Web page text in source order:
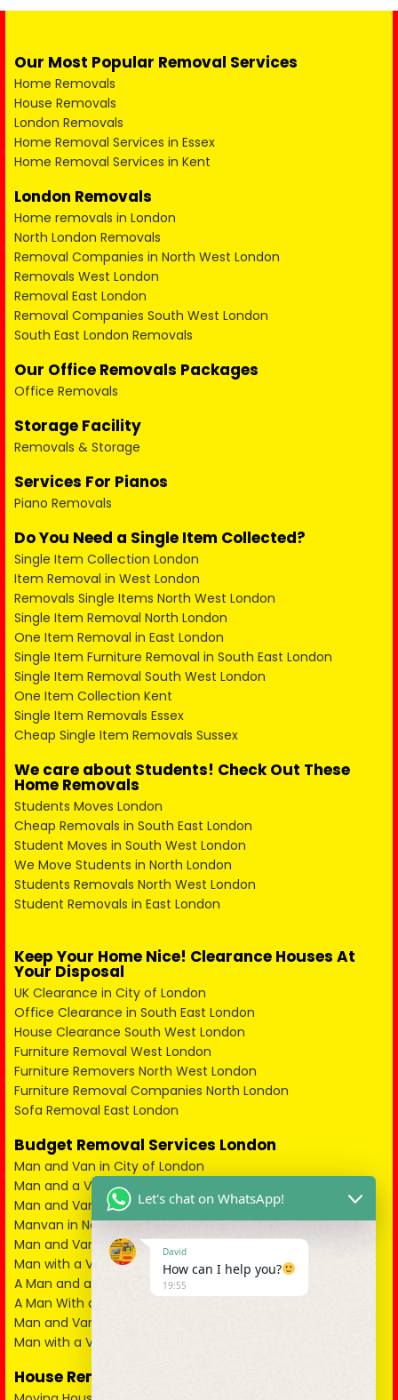
Our Most Popular Removal Services
Home Removals
House Removals
London Removals
Home Removal Services in Essex
Home Removal Services in Kent
London Removals
Home removals in London
North London Removals
Removal Companies in North West London
Removals West London
Removal East London
Removal Companies South West London
South East London Removals
Our Office Removals Packages
Office Removals
Storage Facility
Removals & Storage
Services For Pianos
Piano Removals
Do You Need a Single Item Collected?
Single Item Collection London
Item Removal in West London
Removals Single Items North West London
Single Item Removal North London
One Item Removal in East London
Single Item Furniture Removal in South East London
Single Item Removal South West London
One Item Collection Kent
Single Item Removals Essex
Cheap Single Item Removals Sussex
We care about Students! Check Out These
Home Removals
Students Moves London
Cheap Removals in South East London
Student Moves in South West London
We Move Students in North London
Students Removals North West London
Student Removals in East London
Keep Your Home Nice! Clearance Houses At
Your Disposal
UK Clearance in City of London
Office Clearance in South East London
House Clearance South West London
Furniture Removal West London
Furniture Removers North West London
Furniture Removal Companies North London
Sofa Removal East London
Budget Removal Services London
Man and Van in City of London
Man and a Van in South East London
Man and Van in West London
Manvan in North London
Man and Van in North West London
Man with a Van in South West London
A Man and a Van in East London
A Man With a Van in Kent
Man and Van in Essex
Man with a Van in Surrey
House Removals
Let's chat on WhatsApp!
David
How can I help you?
19:55